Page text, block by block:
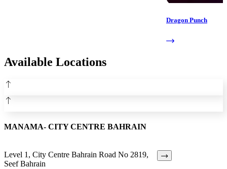
Dragon Punch
Available Locations
MANAMA- CITY CENTRE BAHRAIN
Level 1, City Centre Bahrain Road No 2819,
Seef Bahrain